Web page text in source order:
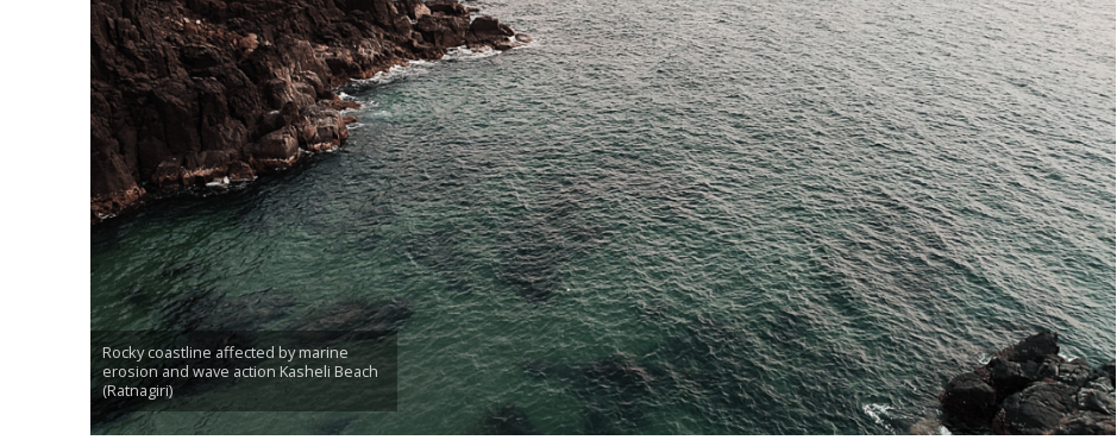
Rocky coastline affected by marine
erosion and wave action Kasheli Beach
(Ratnagiri)